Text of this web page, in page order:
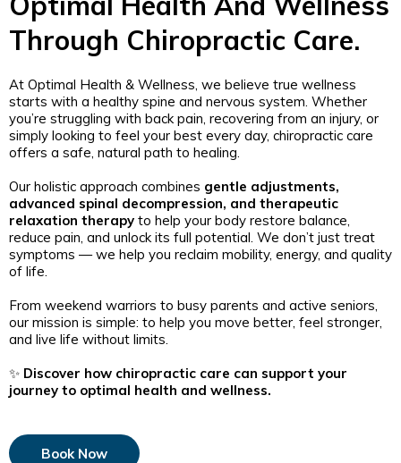
Through Chiropractic Care.
At Optimal Health & Wellness, we believe true wellness
starts with a healthy spine and nervous system. Whether
you’re struggling with back pain, recovering from an injury, or
simply looking to feel your best every day, chiropractic care
offers a safe, natural path to healing.
Our holistic approach combines gentle adjustments,
advanced spinal decompression, and therapeutic
relaxation therapy to help your body restore balance,
reduce pain, and unlock its full potential. We don’t just treat
symptoms — we help you reclaim mobility, energy, and quality
of life.
From weekend warriors to busy parents and active seniors,
our mission is simple: to help you move better, feel stronger,
and live life without limits.
✨ Discover how chiropractic care can support your
journey to optimal health and wellness.
Book Now